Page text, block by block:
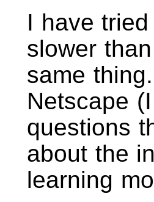
I have
slower
same
Netscape
questions
about the
learning